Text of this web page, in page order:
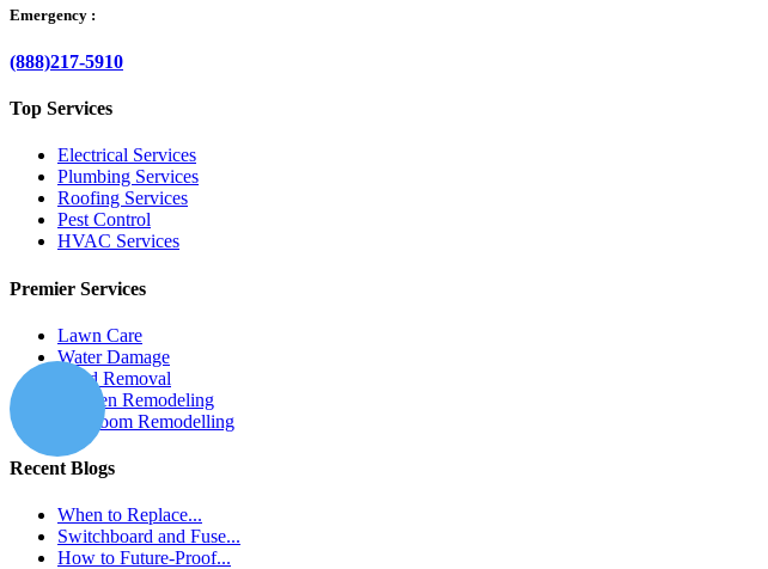
Emergency :
(888)217-5910
Top Services
Electrical Services
Plumbing Services
Roofing Services
Pest Control
HVAC Services
Premier Services
Lawn Care
Water Damage
Mold Removal
Kitchen Remodeling
Bathroom Remodelling
Recent Blogs
When to Replace...
Switchboard and Fuse...
How to Future-Proof...